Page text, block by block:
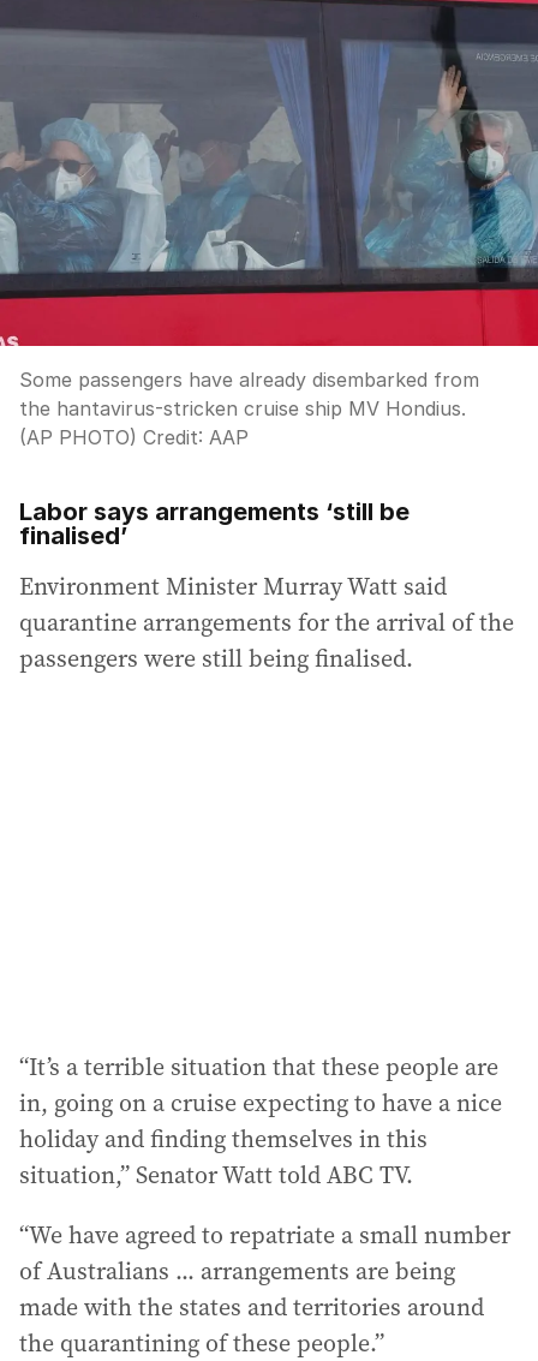
Some passengers have already disembarked from
the hantavirus-stricken cruise ship MV Hondius.
(AP PHOTO) Credit: AAP
Labor says arrangements ‘still be
finalised’
Environment Minister Murray Watt said
quarantine arrangements for the arrival of the
passengers were still being finalised.
“It’s a terrible situation that these people are
in, going on a cruise expecting to have a nice
holiday and finding themselves in this
situation,” Senator Watt told ABC TV.
“We have agreed to repatriate a small number
of Australians ... arrangements are being
made with the states and territories around
the quarantining of these people.”